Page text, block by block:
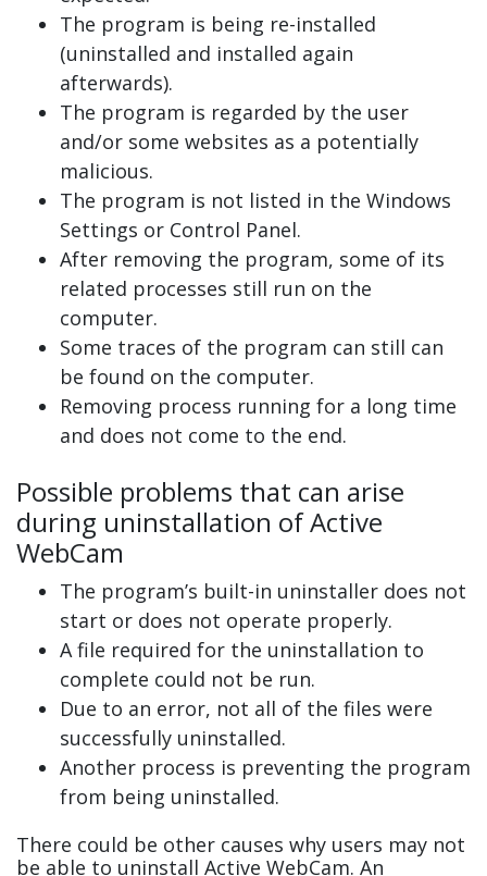
The program is being re-installed
(uninstalled and installed again
afterwards).
The program is regarded by the user
and/or some websites as a potentially
malicious.
The program is not listed in the Windows
Settings or Control Panel.
After removing the program, some of its
related processes still run on the
computer.
Some traces of the program can still can
be found on the computer.
Removing process running for a long time
and does not come to the end.
Possible problems that can arise
during uninstallation of Active
WebCam
The program’s built-in uninstaller does not
start or does not operate properly.
A file required for the uninstallation to
complete could not be run.
Due to an error, not all of the files were
successfully uninstalled.
Another process is preventing the program
from being uninstalled.
There could be other causes why users may not
be able to uninstall Active WebCam. An